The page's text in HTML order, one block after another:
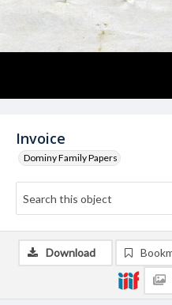
Invoice
Dominy Family Papers
Download